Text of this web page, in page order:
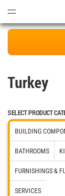
Turkey
SELECT PRODUCT
BUILDING
BATHROOMS
FURNISHINGS &
SERVICES